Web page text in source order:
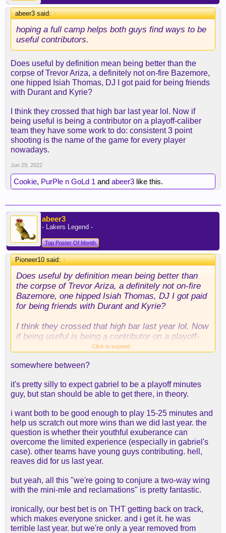
abeer3 said:↑
hoping a full camp helps both guys find ways to be
useful contributors.
Does useful by definition mean being better than the
corpse of Trevor Ariza, a definitely not on-fire Bazemore,
one hipped Isiah Thomas, DJ I got paid for being friends
with Durant and Kyrie?
I think they crossed that high bar last year lol. Now if
being useful is being a contributor on a playoff-caliber
team they have some work to do: consistent 3 point
shooting is the name of the game for every player
nowadays.
Jun 29, 2022
Cookie, PurPle n GoLd 1 and abeer3 like this.
abeer3
- Lakers Legend -
Top Poster Of Month
Pioneer10 said:↑
Does useful by definition mean being better than
the corpse of Trevor Ariza, a definitely not on-fire
Bazemore, one hipped Isiah Thomas, DJ I got paid
for being friends with Durant and Kyrie?
I think they crossed that high bar last year lol. Now
if being useful is being a contributor on a playoff-
caliber team they have some work to do:
game for every player nowadays.
Click to expand...
somewhere between?
it's pretty silly to expect gabriel to be a playoff minutes
guy, but stan should be able to get there, in theory.
i want both to be good enough to play 15-25 minutes and
help us scratch out more wins than we did last year. the
question is whether their youthful exuberance can
overcome the limited experience (especially in gabriel's
case). other teams have young guys contributing. hell,
reaves did for us last year.
but yeah, all this "we're going to conjure a two-way wing
with the mini-mle and reclamations" is pretty fantastic.
ironically, our best bet is on THT getting back on track,
which makes everyone snicker. and i get it. he was
terrible last year. but we're only a year removed from